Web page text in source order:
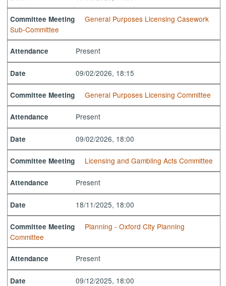
Committee Meeting
General Purposes Licensing Casework
Sub-Committee
Attendance Present
Date 09/02/2026, 18:15
Committee Meeting General Purposes Licensing Committee
Attendance Present
Date 09/02/2026, 18:00
Committee Meeting Licensing and Gambling Acts Committee
Attendance Present
Date 18/11/2025, 18:00
Committee Meeting
Planning - Oxford City Planning
Committee
Attendance Present
Date 09/12/2025, 18:00